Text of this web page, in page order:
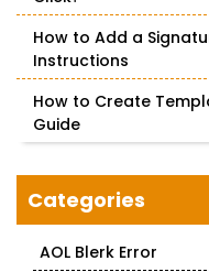
How to Add a
Instructions
How to Create
Guide
Categories
AOL Blerk Error